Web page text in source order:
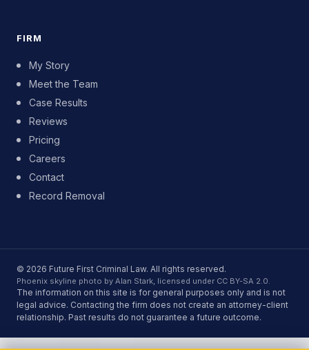
FIRM
My Story
Meet the Team
Case Results
Reviews
Pricing
Careers
Contact
Record Removal
© 2026 Future First Criminal Law. All rights reserved.
Phoenix skyline photo by Alan Stark, licensed under CC BY-SA 2.0.
The information on this site is for general purposes only and is not
legal advice. Contacting the firm does not create an attorney-client
relationship. Past results do not guarantee a future outcome.